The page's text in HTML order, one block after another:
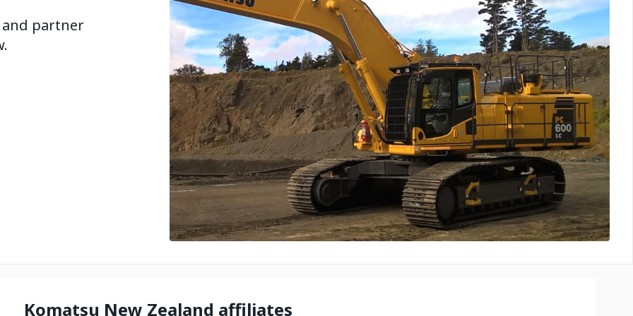
partner
Komatsu New Zealand affiliates